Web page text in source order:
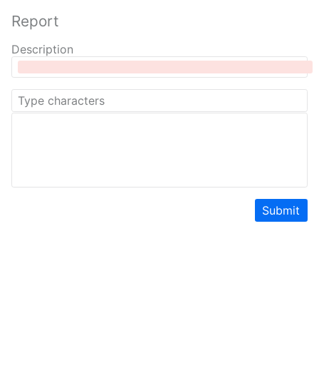
Report
Description
Submit